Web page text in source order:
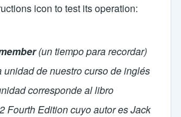
icon to test its operation:
(un tiempo para recordar)
unidad de nuestro curso de inglés
corresponde al libro
Fourth Edition cuyo autor es Jack